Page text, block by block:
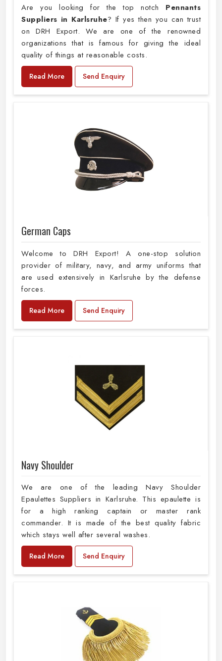
Are you looking for the top notch Pennants
Suppliers in Karlsruhe? If yes then you can trust
on DRH Export. We are one of the renowned
organizations that is famous for giving the ideal
quality of things at reasonable costs.
Read More Send Enquiry
German Caps
Welcome to DRH Export! A one-stop solution
provider of military, navy, and army uniforms that
are used extensively in Karlsruhe by the defense
forces.
Read More Send Enquiry
Navy Shoulder
We are one of the leading Navy Shoulder
Epaulettes Suppliers in Karlsruhe. This epaulette is
for a high ranking captain or master rank
commander. It is made of the best quality fabric
which stays well after several washes.
Read More Send Enquiry